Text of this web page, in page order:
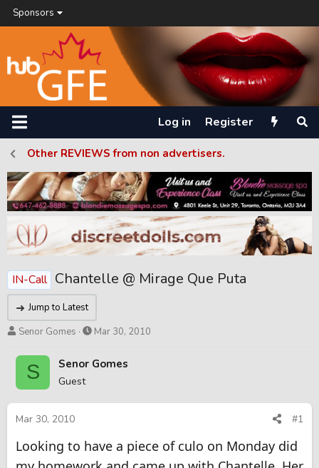
Sponsors
Log in Register
Other REVIEWS from non advertisers.
IN-Call Chantelle @ Mirage Que Puta
Jump to Latest
T
r
a
d
s
a
Senor Gomes
S
a
d
e
Mar 30, 2010
S Senor Gomes
Guest
Mar 30, 2010 #1
Looking to have a piece of culo on Monday did